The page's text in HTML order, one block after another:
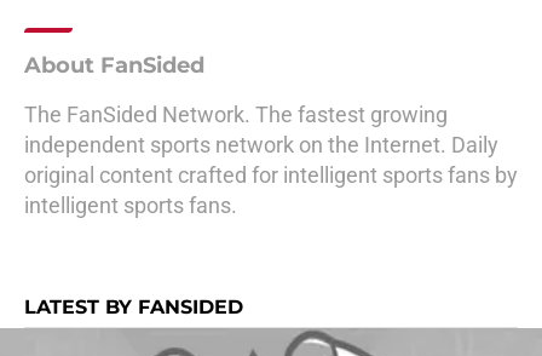
About FanSided
The FanSided Network. The fastest growing
independent sports network on the Internet. Daily
original content crafted for intelligent sports fans by
intelligent sports fans.
LATEST BY FANSIDED